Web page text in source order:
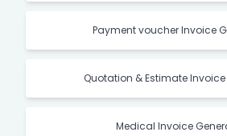
Payment voucher Invoice
Quotation & Estimate
Medical Invoice